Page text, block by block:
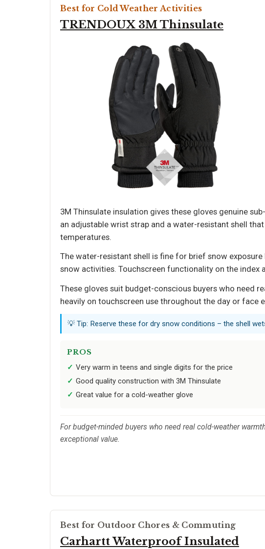
Best for Cold Weather Activities
TRENDOUX 3M Thinsulate
3M Thinsulate insulation gives these gloves genuine
an adjustable wrist strap and a water-resistant shell
temperatures.
The water-resistant shell is fine for brief snow
snow activities. Touchscreen functionality on the
These gloves suit budget-conscious buyers who need
heavily on touchscreen use throughout the day or
💡 Tip: Reserve these for dry snow conditions – the shell
PROS
Very warm in teens and single digits for the price
Good quality construction with 3M Thinsulate
Great value for a cold-weather glove
For budget-minded buyers who need real cold-weather
exceptional value.
Best for Outdoor Chores & Commuting
Carhartt Waterproof Insulated